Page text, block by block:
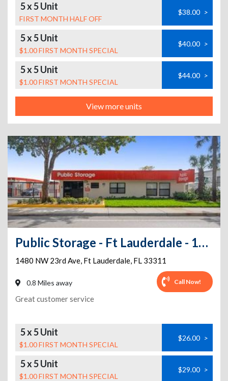
5 x 5 Unit
FIRST MONTH HALF OFF
$38.00 >
5 x 5 Unit
$1.00 FIRST MONTH SPECIAL
$40.00 >
5 x 5 Unit
$1.00 FIRST MONTH SPECIAL
$44.00 >
View more units
Public Storage - Ft Lauderdale - 1480 NW 23rd Ave
1480 NW 23rd Ave, Ft Lauderdale, FL 33311
0.8 Miles away Call Now!
Great customer service
5 x 5 Unit
$1.00 FIRST MONTH SPECIAL
$26.00 >
5 x 5 Unit
$1.00 FIRST MONTH SPECIAL
$29.00 >